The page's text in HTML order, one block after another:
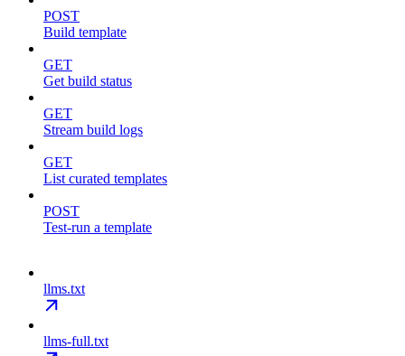
POST
Build template
GET
Get build status
GET
Stream build logs
GET
List curated templates
POST
Test-run a template
llms.txt
llms-full.txt